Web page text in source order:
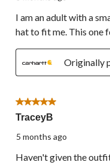
I am an adult with a
hat to fit me. This one
Originally
5 out of 5 stars.
TraceyB
5 months ago
Haven't given the